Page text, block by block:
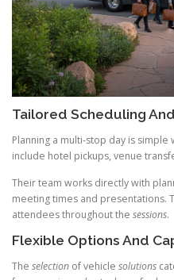
Tailored Scheduling
Planning a multi-stop day is
include hotel pickups, venue
Their team works directly with
meeting times and presentations.
attendees throughout the sessions.
Flexible Options And
The selection of vehicle solutions